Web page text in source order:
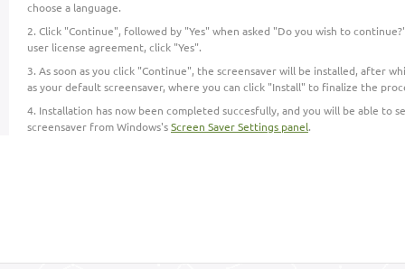
choose a language.
Click "Continue", followed by "Yes" when asked "Do you wish to
user license agreement, click "Yes".
As soon as you click "Continue", the screensaver will be installed, after
as your default screensaver, where you can click "Install" to finalize the
Installation has now been completed succesfully, and you will be able to
screensaver from Windows's Screen Saver Settings panel.